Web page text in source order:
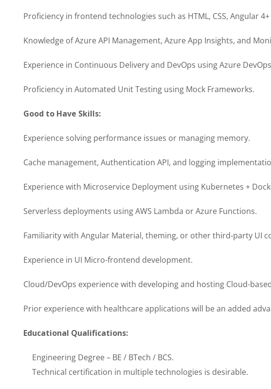
Proficiency in frontend technologies such as HTML, CSS, Angular 4+
Knowledge of Azure API Management, Azure App Insights, and
Experience in Continuous Delivery and DevOps using Azure
Proficiency in Automated Unit Testing using Mock Frameworks.
Good to Have Skills:
Experience solving performance issues or managing memory.
Cache management, Authentication API, and logging
Experience with Microservice Deployment using Kubernetes +
Serverless deployments using AWS Lambda or Azure Functions.
Familiarity with Angular Material, theming, or other third-party UI
Experience in UI Micro-frontend development.
Cloud/DevOps experience with developing and hosting Cloud-
Prior experience with healthcare applications will be an added
Educational Qualifications:
Engineering Degree – BE / BTech / BCS.
Technical certification in multiple technologies is desirable.